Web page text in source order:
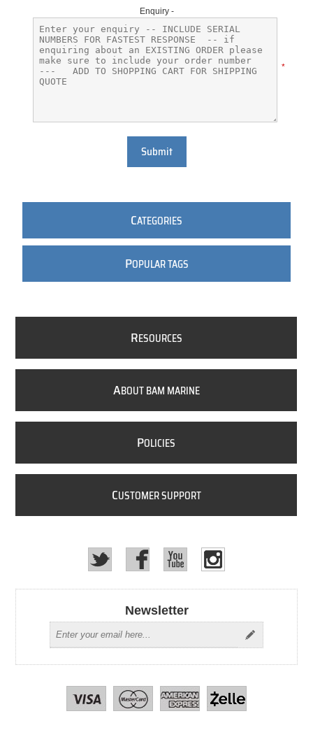
Enquiry -
*
Submit
CATEGORIES
POPULAR TAGS
RESOURCES
ABOUT BAM MARINE
POLICIES
CUSTOMER SUPPORT
Newsletter